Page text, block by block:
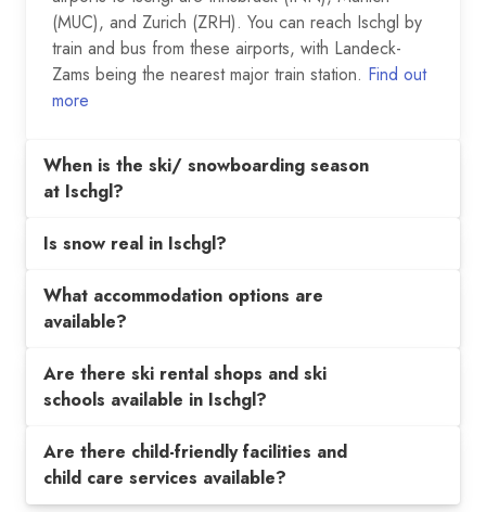
(MUC), and Zurich (ZRH). You can reach Ischgl by
train and bus from these airports, with Landeck-
Zams being the nearest major train station. Find out
more
When is the ski/ snowboarding season
at Ischgl?
Is snow real in Ischgl?
What accommodation options are
available?
Are there ski rental shops and ski
schools available in Ischgl?
Are there child-friendly facilities and
child care services available?